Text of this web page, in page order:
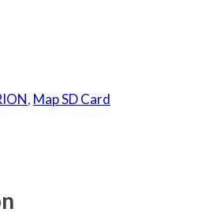
, Map SD Card